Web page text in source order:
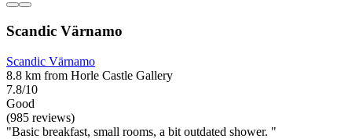
Scandic Värnamo
Scandic Värnamo
8.8 km from Horle Castle Gallery
7.8/10
Good
(985 reviews)
"Basic breakfast, small rooms, a bit outdated shower. "